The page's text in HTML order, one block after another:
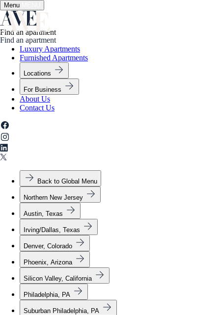
Menu
Find an apartment
✕
Find an apartment
Luxury Apartments
Furnished Apartments
Locations
For Business
About Us
Contact Us
Back to Global Menu
Northern New Jersey
Austin, Texas
Irving/Dallas, Texas
Denver, Colorado
Phoenix, Arizona
Silicon Valley, California
Philadelphia, PA
Suburban Philadelphia, PA